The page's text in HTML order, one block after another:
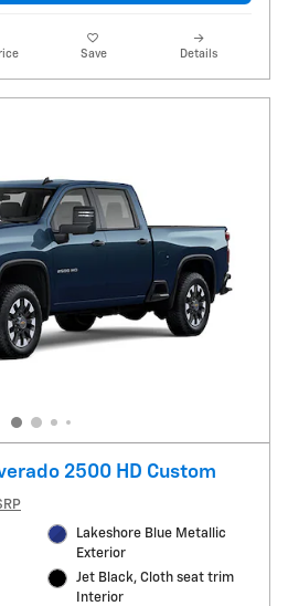
Save Details
2500 HD Custom
Lakeshore Blue Metallic
Exterior
Jet Black, Cloth seat trim
Interior